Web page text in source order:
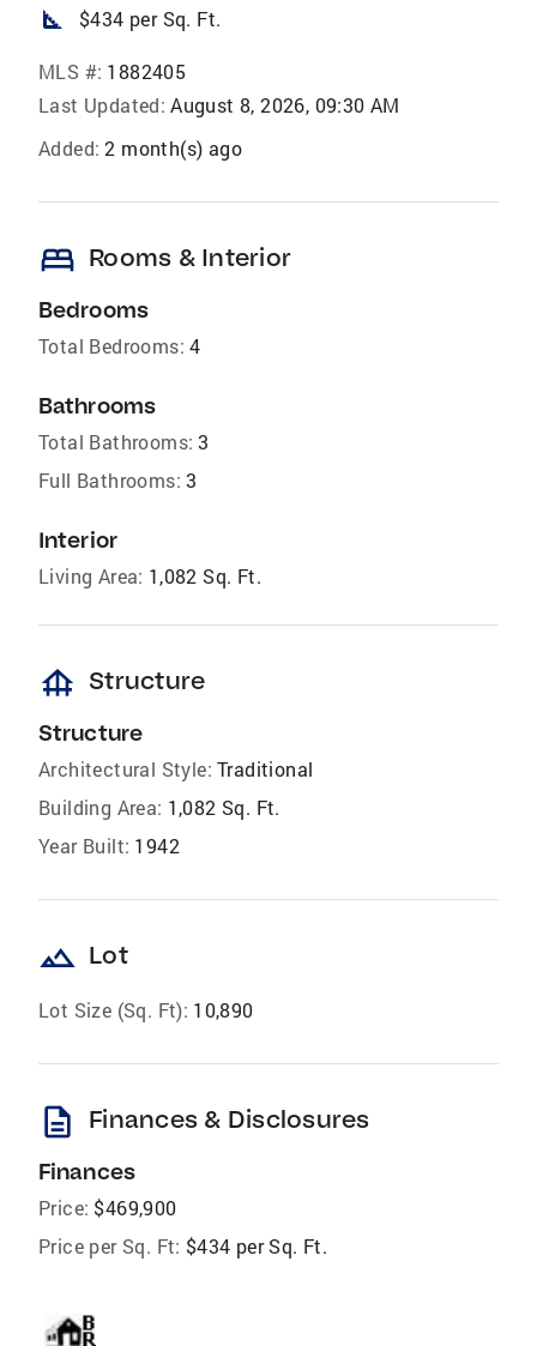
square_foot $434 per Sq. Ft.
MLS #: 1882405
Last Updated: August 8, 2026, 09:30 AM
Added: 2 month(s) ago
bed Rooms & Interior
Bedrooms
Total Bedrooms: 4
Bathrooms
Total Bathrooms: 3
Full Bathrooms: 3
Interior
Living Area: 1,082 Sq. Ft.
foundation Structure
Structure
Architectural Style: Traditional
Building Area: 1,082 Sq. Ft.
Year Built: 1942
landscape Lot
Lot Size (Sq. Ft): 10,890
description Finances & Disclosures
Finances
Price: $469,900
Price per Sq. Ft: $434 per Sq. Ft.